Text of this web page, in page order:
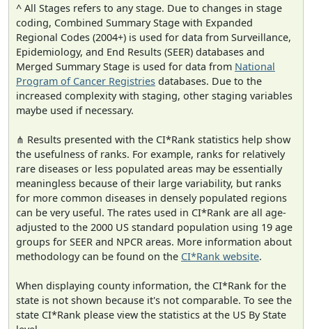
^ All Stages refers to any stage. Due to changes in stage
coding, Combined Summary Stage with Expanded
Regional Codes (2004+) is used for data from Surveillance,
Epidemiology, and End Results (SEER) databases and
Merged Summary Stage is used for data from National
Program of Cancer Registries databases. Due to the
increased complexity with staging, other staging variables
maybe used if necessary.
⋔ Results presented with the CI*Rank statistics help show
the usefulness of ranks. For example, ranks for relatively
rare diseases or less populated areas may be essentially
meaningless because of their large variability, but ranks
for more common diseases in densely populated regions
can be very useful. The rates used in CI*Rank are all age-
adjusted to the 2000 US standard population using 19 age
groups for SEER and NPCR areas. More information about
methodology can be found on the CI*Rank website.
When displaying county information, the CI*Rank for the
state is not shown because it's not comparable. To see the
state CI*Rank please view the statistics at the US By State